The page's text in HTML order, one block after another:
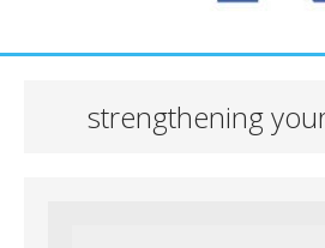
strengthening